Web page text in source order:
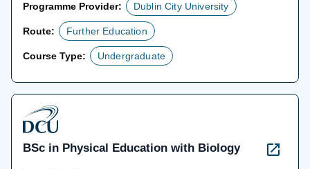
Programme Provider: Dublin City University
Route: Further Education
Course Type: Undergraduate
BSc in Physical Education with Biology